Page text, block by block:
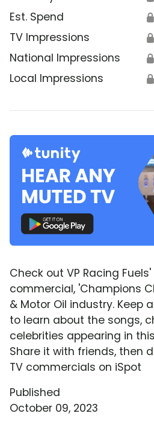
Est. Spend 🔒
TV Impressions 🔒
National Impressions 🔒
Local Impressions 🔒
Check out VP Racing
commercial, 'Champions
& Motor Oil industry. Keep
to learn about the songs,
celebrities appearing in
Share it with friends, then
TV commercials on iSpot
Published
October 09, 2023